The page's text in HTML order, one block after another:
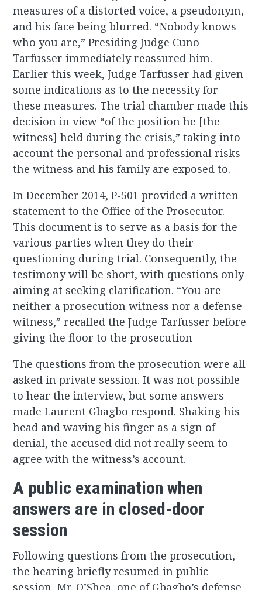
measures of a distorted voice, a pseudonym,
and his face being blurred. “Nobody knows
who you are,” Presiding Judge Cuno
Tarfusser immediately reassured him.
Earlier this week, Judge Tarfusser had given
some indications as to the necessity for
these measures. The trial chamber made this
decision in view “of the position he [the
witness] held during the crisis,” taking into
account the personal and professional risks
the witness and his family are exposed to.
In December 2014, P-501 provided a written
statement to the Office of the Prosecutor.
This document is to serve as a basis for the
various parties when they do their
questioning during trial. Consequently, the
testimony will be short, with questions only
aiming at seeking clarification. “You are
neither a prosecution witness nor a defense
witness,” recalled the Judge Tarfusser before
giving the floor to the prosecution
The questions from the prosecution were all
asked in private session. It was not possible
to hear the interview, but some answers
made Laurent Gbagbo respond. Shaking his
head and waving his finger as a sign of
denial, the accused did not really seem to
agree with the witness’s account.
A public examination when
answers are in closed-door
session
Following questions from the prosecution,
the hearing briefly resumed in public
session. Mr. O’Shea, one of Gbagbo’s defense